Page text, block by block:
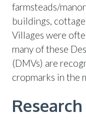
farmsteads/
buildings,
Villages were
many of these
(DMVs) are
cropmarks in the